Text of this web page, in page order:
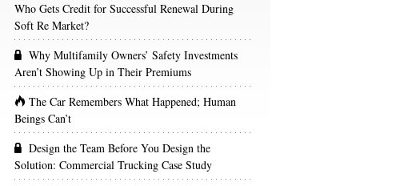
Who Gets Credit for Successful Renewal During
Soft Re Market?
Why Multifamily Owners’ Safety Investments
Aren’t Showing Up in Their Premiums
The Car Remembers What Happened; Human
Beings Can’t
Design the Team Before You Design the
Solution: Commercial Trucking Case Study